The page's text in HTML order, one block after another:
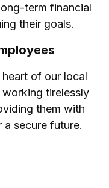
term financial
their goals.
of our local
tirelessly
them with
secure future.